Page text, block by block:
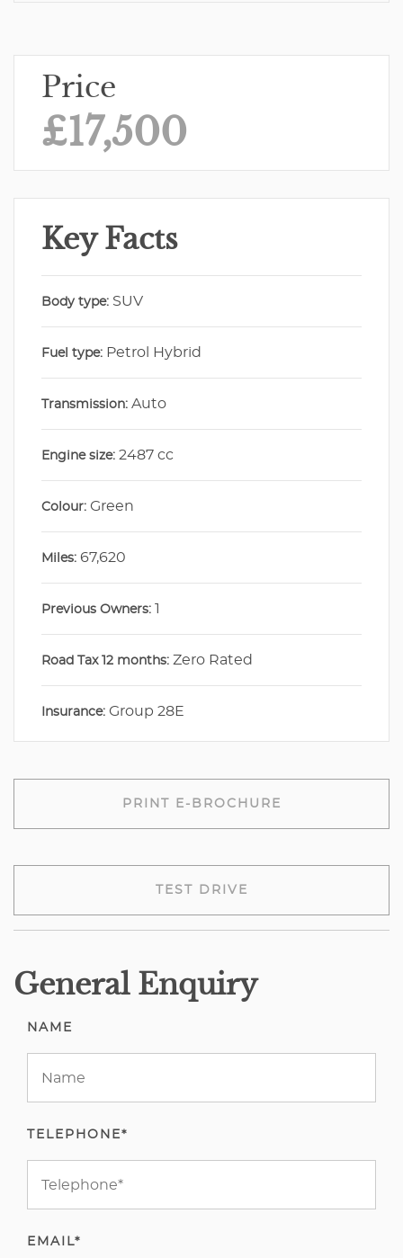
Price
£17,500
Key Facts
Body type: SUV
Fuel type: Petrol Hybrid
Transmission: Auto
Engine size: 2487 cc
Colour: Green
Miles: 67,620
Previous Owners: 1
Road Tax 12 months: Zero Rated
Insurance: Group 28E
PRINT E-BROCHURE
TEST DRIVE
General Enquiry
NAME
TELEPHONE*
EMAIL*